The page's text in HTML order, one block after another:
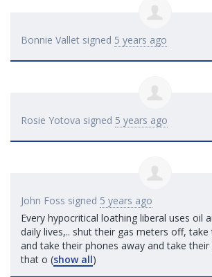
Bonnie Vallet signed 5 years ago
Rosie Yotova signed 5 years ago
John Foss signed 5 years ago
Every hypocritical loathing liberal uses oil
daily lives,.. shut their gas meters off, take
and take their phones away and take
that o (show all)